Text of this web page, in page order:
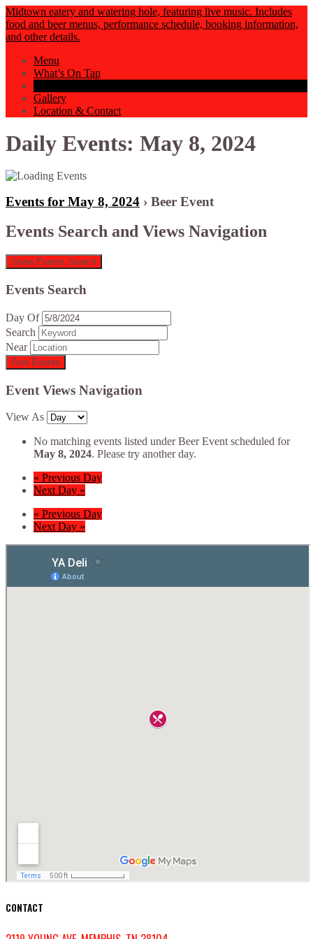
Midtown eatery and watering hole, featuring live music. Includes
food and beer menus, performance schedule, booking information,
and other details.
Menu
What’s On Tap
Gallery
Location & Contact
Daily Events: May 8, 2024
Events for May 8, 2024 › Beer Event
Events Search and Views Navigation
Show Events Search
Events Search
Day Of
Search
Near
Event Views Navigation
View As
No matching events listed under Beer Event scheduled for
May 8, 2024. Please try another day.
« Previous Day
Next Day »
« Previous Day
Next Day »
CONTACT